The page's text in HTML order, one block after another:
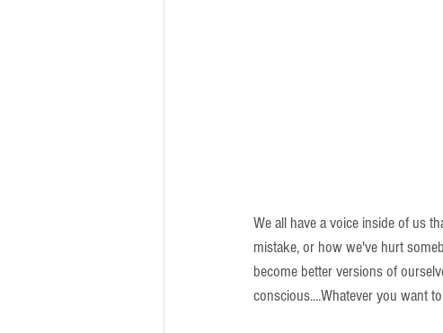
We all have a voice inside of us
mistake, or how we've hurt
become better versions of
conscious....Whatever you want